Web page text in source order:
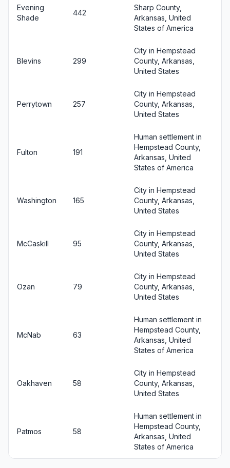
Evening
Shade
442
Sharp County,
Arkansas, United
States of America
Blevins 299
City in Hempstead
County, Arkansas,
United States
Perrytown 257
City in Hempstead
County, Arkansas,
United States
Fulton 191
Human settlement in
Hempstead County,
Arkansas, United
States of America
Washington 165
City in Hempstead
County, Arkansas,
United States
McCaskill 95
City in Hempstead
County, Arkansas,
United States
Ozan 79
City in Hempstead
County, Arkansas,
United States
McNab 63
Human settlement in
Hempstead County,
Arkansas, United
States of America
Oakhaven 58
City in Hempstead
County, Arkansas,
United States
Patmos 58
Human settlement in
Hempstead County,
Arkansas, United
States of America